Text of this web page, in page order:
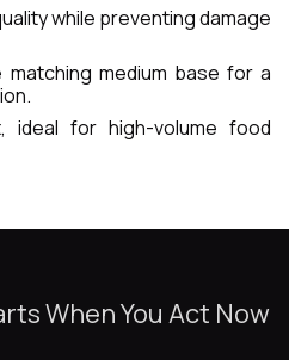
while preventing damage
medium base for a
ideal for high-volume food
When You Act Now